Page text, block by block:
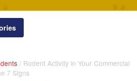
/ Rodent Activity in Your Commercial
7 Signs